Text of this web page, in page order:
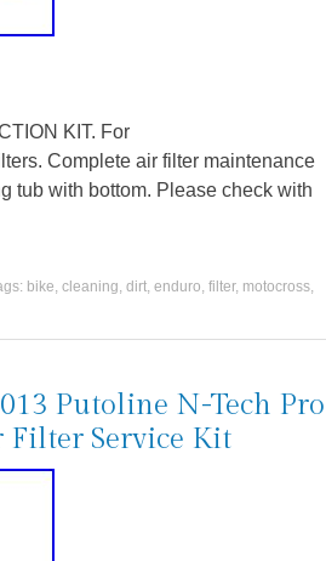
KIT. For
Complete air filter maintenance
tub with bottom. Please check with
bike, cleaning, dirt, enduro, filter, motocross,
Putoline N-Tech Pro
Filter Service Kit